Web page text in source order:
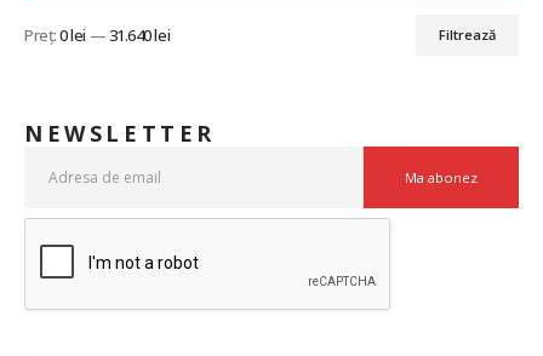
Filtrează
Preț:0 lei —31.640 lei
NEWSLETTER